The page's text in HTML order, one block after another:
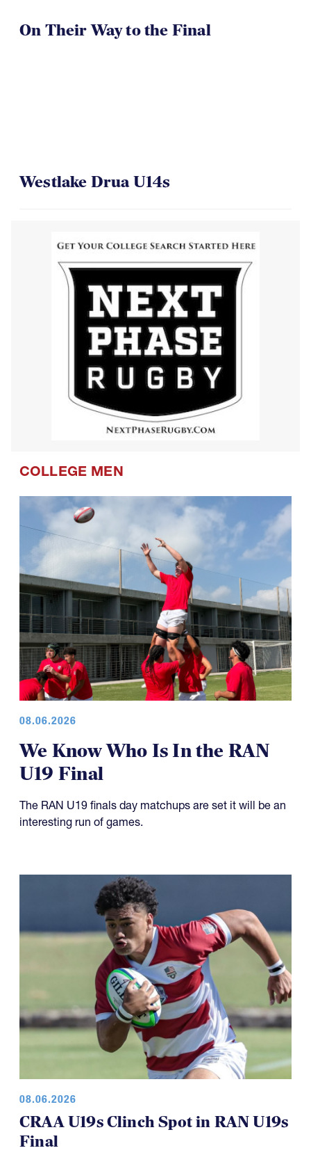
On Their Way to the Final
Westlake Drua U14s
COLLEGE MEN
08.06.2026
We Know Who Is In the RAN
U19 Final
The RAN U19 finals day matchups are set it will be an
interesting run of games.
08.06.2026
CRAA U19s Clinch Spot in RAN U19s
Final